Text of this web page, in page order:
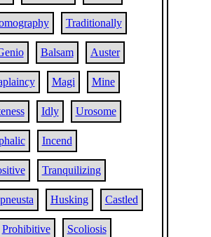
Traditionally
Balsam Auster
Magi Mine
Idly Urosome
Incend
Tranquilizing
Husking Castled
Prohibitive Scoliosis